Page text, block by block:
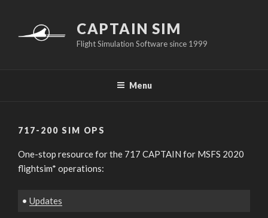
content
CAPTAIN SIM
Flight Simulation Software since 1999
Menu
717-200 SIM OPS
One-stop resource for the 717 CAPTAIN for MSFS 2020
flightsim* operations:
• Updates